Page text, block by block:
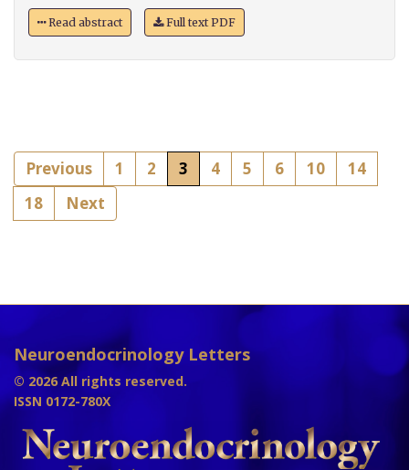
Read abstract Full text PDF
Previous 1 2 3 4 5 6 10
14
18
Next
Neuroendocrinology Letters
© 2026 All rights reserved.
ISSN 0172-780X